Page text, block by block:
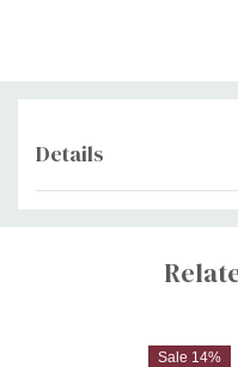
Details
Custom
Sale 14%